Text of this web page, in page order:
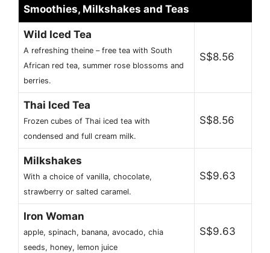
Smoothies, Milkshakes and Teas
Wild Iced Tea
A refreshing theine – free tea with South
African red tea, summer rose blossoms and
berries.
S$8.56
Thai Iced Tea
Frozen cubes of Thai iced tea with
condensed and full cream milk.
S$8.56
Milkshakes
With a choice of vanilla, chocolate,
strawberry or salted caramel.
S$9.63
Iron Woman
apple, spinach, banana, avocado, chia
seeds, honey, lemon juice
S$9.63